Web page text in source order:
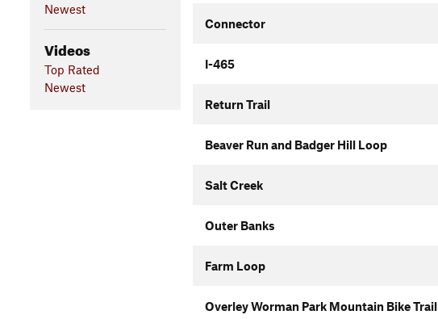
Newest
Videos
Top Rated
Newest
Connector
I-465
Return Trail
Beaver Run and Badger Hill Loop
Salt Creek
Outer Banks
Farm Loop
Overley Worman Park Mountain Bike Trail